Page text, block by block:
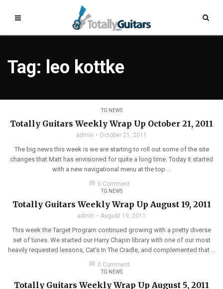
Tag: leo kottke
TG NEWS
Totally Guitars Weekly Wrap Up October 21, 2011
admin October 21, 2011
The big news this week is we are starting to roll out some of the site
changes that Matt has envisioned for quite a long time. Today it started
with a new navigational menu at the top ...
chat_bubble 0 Comment
TG NEWS
Totally Guitars Weekly Wrap Up August 19, 2011
admin August 19, 2011
This week the Target Program continued growing with a pretty diverse
set of tunes. We started our Harry Chapin library with one of our most
heavily requested lessons, Cat's In The Cradle, and complemented that ...
chat_bubble 0 Comment
TG NEWS
Totally Guitars Weekly Wrap Up August 5, 2011